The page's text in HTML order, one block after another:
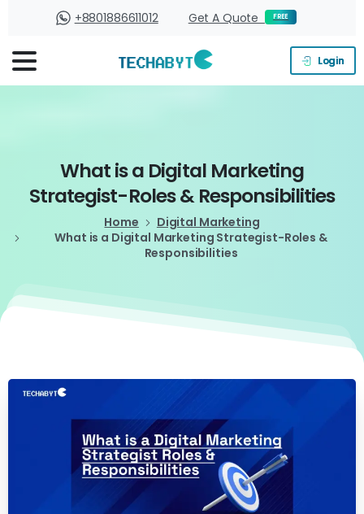
+8801886611012 Get A Quote FREE
Login
Whatisa Digital Marketing
Strategist-Roles& Responsibilities
Home
Digital Marketing
What is a Digital Marketing Strategist-Roles &
Responsibilities